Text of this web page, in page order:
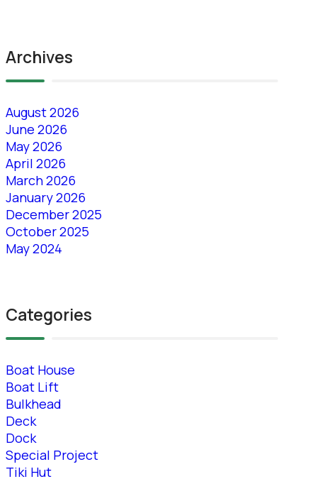
Archives
August 2026
June 2026
May 2026
April 2026
March 2026
January 2026
December 2025
October 2025
May 2024
Categories
Boat House
Boat Lift
Bulkhead
Deck
Dock
Special Project
Tiki Hut